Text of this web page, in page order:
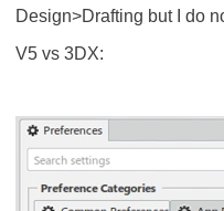
Design>Drafting but I do
V5 vs 3DX: